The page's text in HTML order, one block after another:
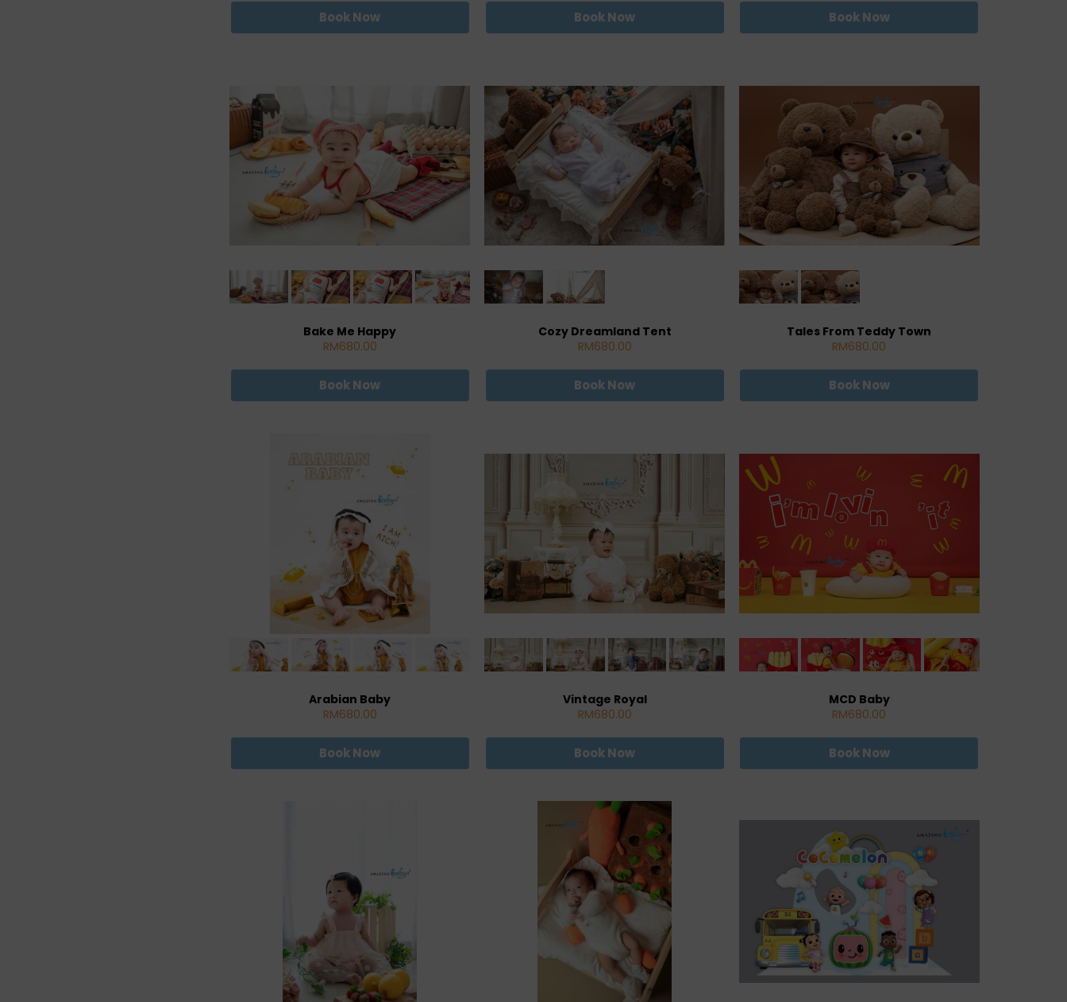
Book Now Book Now Book Now
Bake Me Happy
RM680.00
Book Now
Cozy Dreamland Tent
RM680.00
Book Now
Tales From Teddy Town
RM680.00
Book Now
Arabian Baby
RM680.00
Book Now
Vintage Royal
RM680.00
Book Now
MCD Baby
RM680.00
Book Now